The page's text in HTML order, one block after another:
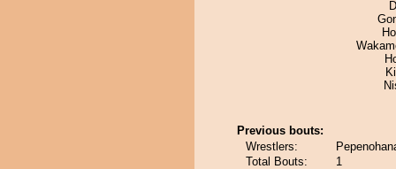
Previous bouts:
Wrestlers:
Total Bouts:
1